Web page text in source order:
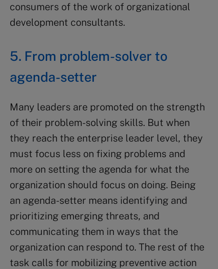
consumers of the work of organizational
development consultants.
5. From problem-solver to
agenda-setter
Many leaders are promoted on the strength
of their problem-solving skills. But when
they reach the enterprise leader level, they
must focus less on fixing problems and
more on setting the agenda for what the
organization should focus on doing. Being
an agenda-setter means identifying and
prioritizing emerging threats, and
communicating them in ways that the
organization can respond to. The rest of the
task calls for mobilizing preventive action